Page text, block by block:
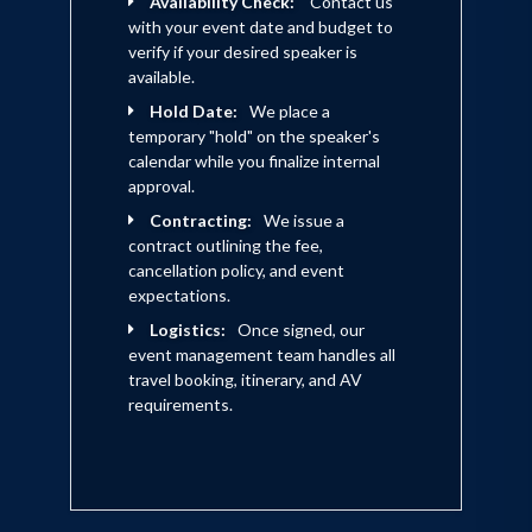
POSSE!
with your event date and budget to
verify if your desired speaker is
available.
Hold Date:
We place a
temporary "hold" on the speaker's
calendar while you finalize internal
approval.
Contracting:
We issue a
contract outlining the fee,
cancellation policy, and event
expectations.
Logistics:
Once signed, our
event management team handles all
travel booking, itinerary, and AV
requirements.